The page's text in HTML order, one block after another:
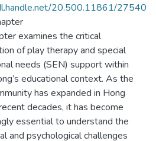
20.500.11861/27540
examines the critical
of play therapy and special
needs (SEN) support within
educational context. As the
has expanded in Hong
decades, it has become
essential to understand the
and psychological challenges